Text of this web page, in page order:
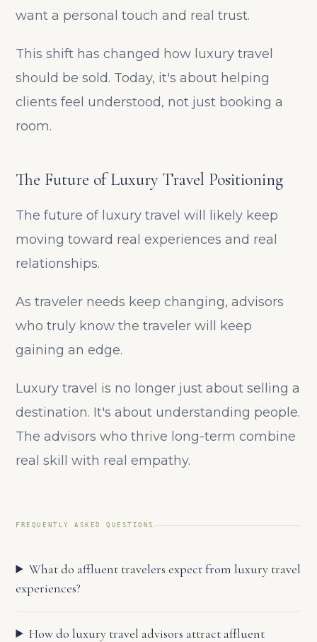
want a personal touch and real trust.
This shift has changed how luxury travel
should be sold. Today, it's about helping
clients feel understood, not just booking a
room.
The Future of Luxury Travel Positioning
The future of luxury travel will likely keep
moving toward real experiences and real
relationships.
As traveler needs keep changing, advisors
who truly know the traveler will keep
gaining an edge.
Luxury travel is no longer just about selling a
destination. It's about understanding people.
The advisors who thrive long-term combine
real skill with real empathy.
FREQUENTLY ASKED QUESTIONS
What do affluent travelers expect from luxury travel
experiences?
How do luxury travel advisors attract affluent